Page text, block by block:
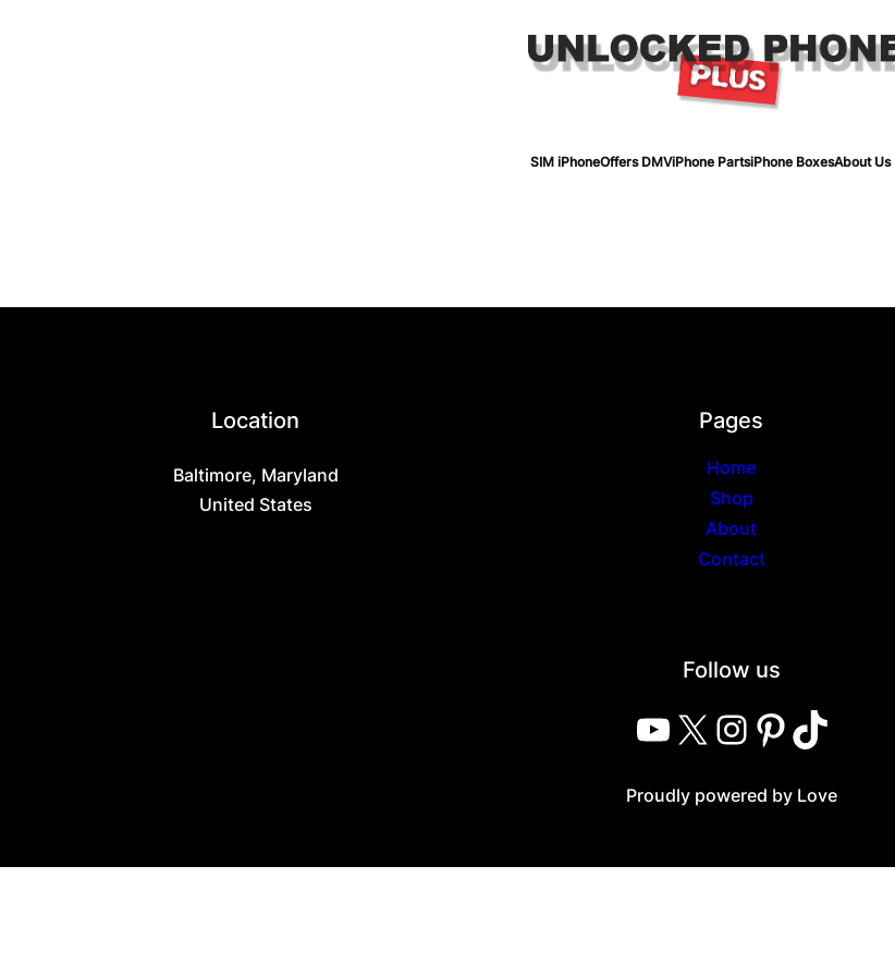
SIM iPhoneOffers DMViPhone PartsiPhone BoxesAbout Us
Location
Baltimore, Maryland
United States
Pages
Home
Shop
About
Contact
Follow us
YouTube
X Instagram
Pinterest
TikTok
Proudly powered by Love